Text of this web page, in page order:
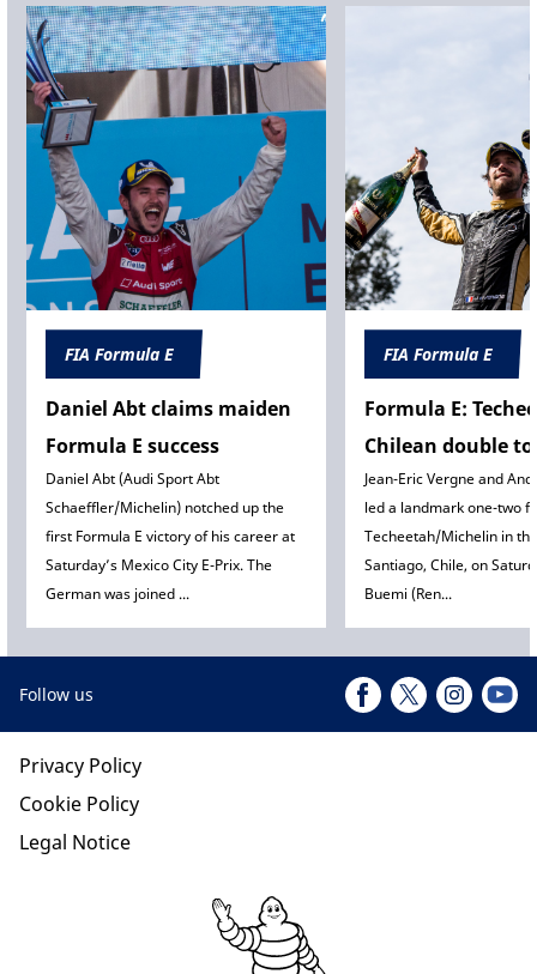
FIA Formula E
Daniel Abt claims maiden
Formula E success
Daniel Abt (Audi Sport Abt
Schaeffler/Michelin) notched up the
first Formula E victory of his career at
Saturday’s Mexico City E-Prix. The
German was joined ...
FIA Formula E
Formula E:
Chilean double
Jean-Eric Vergne and
led a landmark one-two
Techeetah/Michelin in
Santiago, Chile, on
Buemi (Ren...
Follow us
Privacy Policy
Cookie Policy
Legal Notice